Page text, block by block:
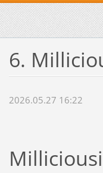
6.
2026.05.27 16:22